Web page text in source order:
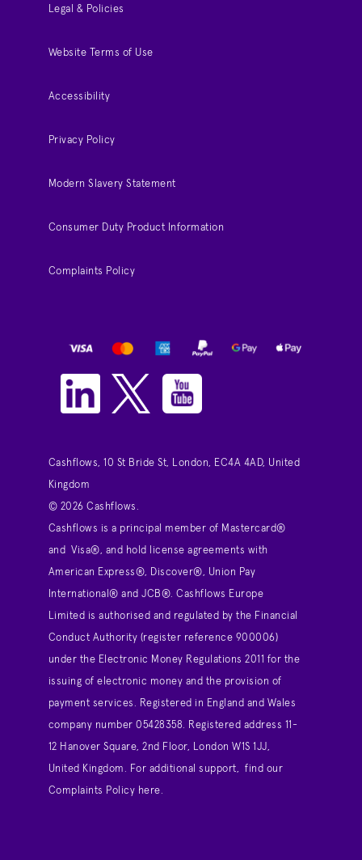
Legal & Policies
Website Terms of Use
Accessibility
Privacy Policy
Modern Slavery Statement
Consumer Duty Product Information
Complaints Policy
Cashflows, 10 St Bride St, London, EC4A 4AD, United
Kingdom
© 2026 Cashflows.
Cashflows is a principal member of Mastercard®
and Visa®, and hold license agreements with
American Express®, Discover®, Union Pay
International® and JCB®. Cashflows Europe
Limited is authorised and regulated by the Financial
Conduct Authority (register reference 900006)
under the Electronic Money Regulations 2011 for the
issuing of electronic money and the provision of
payment services. Registered in England and Wales
company number 05428358. Registered address 11-
12 Hanover Square, 2nd Floor, London W1S 1JJ,
United Kingdom. For additional support, find our
Complaints Policy here.